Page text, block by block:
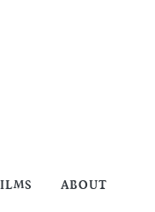
ABOUT